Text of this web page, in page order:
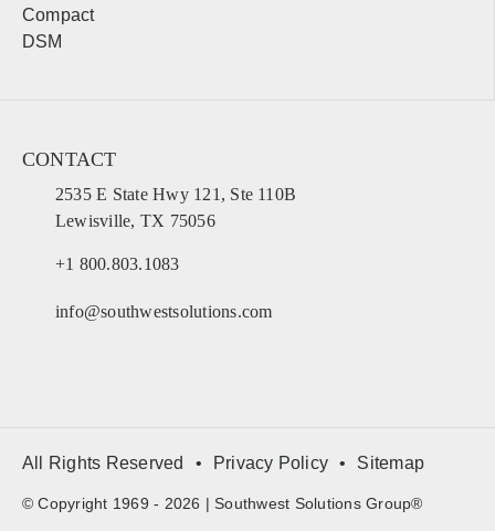
Compact
DSM
CONTACT
2535 E State Hwy 121, Ste 110B
Lewisville, TX 75056
+1 800.803.1083
info@southwestsolutions.com
© Copyright 1969 - 2026 | Southwest Solutions Group®
All Rights Reserved Privacy Policy Sitemap